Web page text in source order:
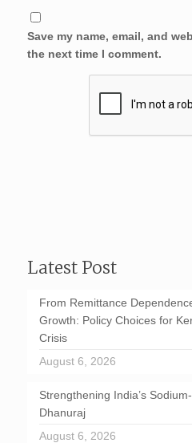
Save my name, email, and
the next time I comment.
Latest Post
From Remittance
Growth: Policy Choices for
Crisis
August 6, 2026
Strengthening India’s
Dhanuraj
August 6, 2026